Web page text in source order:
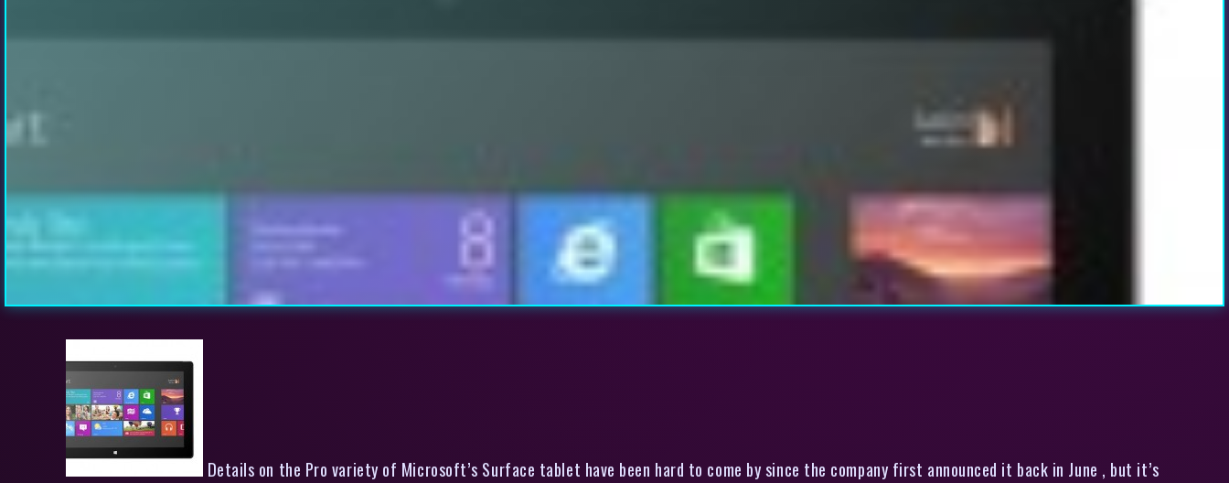
Details on the Pro variety of Microsoft’s Surface tablet have been hard to come by since the company first announced it back in June , but it’s